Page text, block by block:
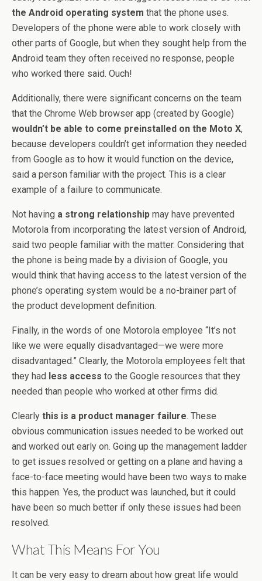
the Android operating system that the phone uses.
Developers of the phone were able to work closely with
other parts of Google, but when they sought help from the
Android team they often received no response, people
who worked there said. Ouch!
Additionally, there were significant concerns on the team
that the Chrome Web browser app (created by Google)
wouldn’t be able to come preinstalled on the Moto X,
because developers couldn’t get information they needed
from Google as to how it would function on the device,
said a person familiar with the project. This is a clear
example of a failure to communicate.
Not having a strong relationship may have prevented
Motorola from incorporating the latest version of Android,
said two people familiar with the matter. Considering that
the phone is being made by a division of Google, you
would think that having access to the latest version of the
phone’s operating system would be a no-brainer part of
the product development definition.
Finally, in the words of one Motorola employee “It’s not
like we were equally disadvantaged—we were more
disadvantaged.” Clearly, the Motorola employees felt that
they had less access to the Google resources that they
needed than people who worked at other firms did.
Clearly this is a product manager failure. These
obvious communication issues needed to be worked out
and worked out early on. Going up the management ladder
to get issues resolved or getting on a plane and having a
face-to-face meeting would have been two ways to make
this happen. Yes, the product was launched, but it could
have been so much better if only these issues had been
resolved.
What This Means For You
It can be very easy to dream about how great life would